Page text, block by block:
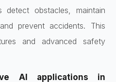
obstacles, maintain
prevent accidents. This
and advanced safety
AI applications in